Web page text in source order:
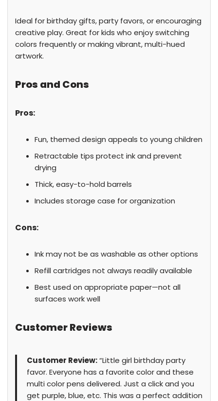
Ideal for birthday gifts, party favors, or encouraging
creative play. Great for kids who enjoy switching
colors frequently or making vibrant, multi-hued
artwork.
Pros and Cons
Pros:
Fun, themed design appeals to young children
Retractable tips protect ink and prevent
drying
Thick, easy-to-hold barrels
Includes storage case for organization
Cons:
Ink may not be as washable as other options
Refill cartridges not always readily available
Best used on appropriate paper—not all
surfaces work well
Customer Reviews
Customer Review:“Little girl birthday party
favor. Everyone has a favorite color and these
multi color pens delivered. Just a click and you
get purple, blue, etc. This was a perfect addition